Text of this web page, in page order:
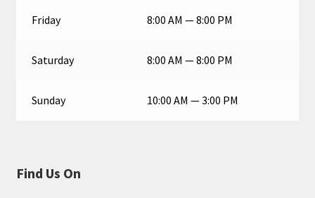
Friday 8:00 AM — 8:00 PM
Saturday 8:00 AM — 8:00 PM
Sunday 10:00 AM — 3:00 PM
Find Us On